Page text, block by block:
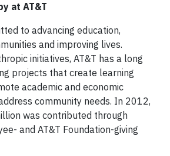
at AT&T
to advancing education,
and improving lives.
initiatives, AT&T has a long
projects that create learning
academic and economic
community needs. In 2012,
was contributed through
and AT&T Foundation-giving